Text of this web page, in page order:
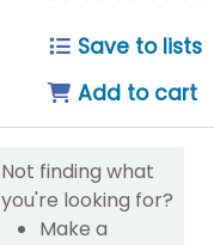
Save to lists
Add to cart
Not finding what
you're looking for?
Make a